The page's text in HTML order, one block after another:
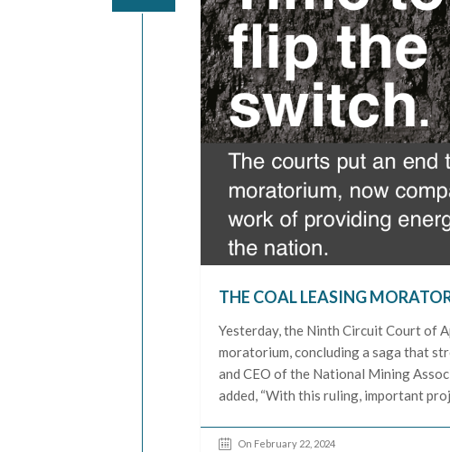
THE COAL LEASING
Yesterday, the Ninth Circuit Court of
moratorium, concluding a saga that
and CEO of the National Mining
added, “With this ruling, important
On February 22, 2024